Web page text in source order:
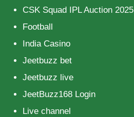
CSK Squad IPL Auction 2025
Football
India Casino
Jeetbuzz bet
Jeetbuzz live
JeetBuzz168 Login
Live channel